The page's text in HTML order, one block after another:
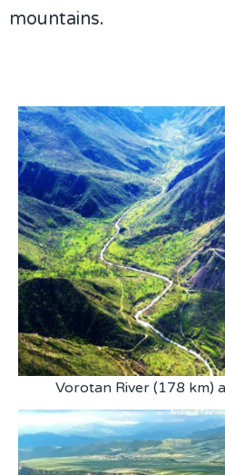
mountains.
Vorotan River (178 km)